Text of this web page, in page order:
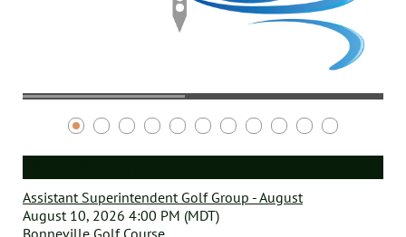
Assistant Superintendent Golf Group - August
August 10, 2026 4:00 PM (MDT)